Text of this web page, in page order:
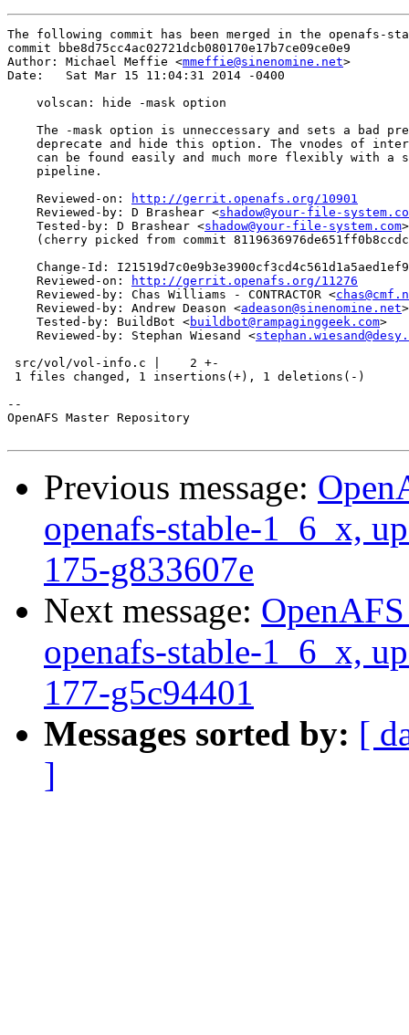
The following commit has been merged in the openafs-
commit bbe8d75cc4ac02721dcb080170e17b7ce09ce0e9
Author: Michael Meffie <mmeffie@sinenomine.net>
Date:   Sat Mar 15 11:04:31 2014 -0400
    volscan: hide -mask option
The -mask option is unneccessary and sets a bad
deprecate and hide this option. The vnodes of
can be found easily and much more flexibly with a
    pipeline.
    Reviewed-on:
http://gerrit.openafs.org/10901
    Reviewed-by: D Brashear <
shadow@your-file-
    Tested-by: D Brashear <
shadow@your-file-system.com>
(cherry picked from commit
Change-Id:
    Reviewed-on:
http://gerrit.openafs.org/11276
    Reviewed-by: Chas Williams - CONTRACTOR <
    Reviewed-by: Andrew Deason <
adeason@sinenomine.net>
    Tested-by: BuildBot <
buildbot@rampaginggeek.com>
    Reviewed-by: Stephan Wiesand <
src/vol/vol-info.c |    2 +-
1 files changed, 1 insertions(+), 1 deletions(-)
--
OpenAFS Master Repository
Previous message:
openafs-stable-1_6_x,
175-g833607e
Next message:
openafs-stable-1_6_x,
177-g5c94401
Messages sorted by: [
]